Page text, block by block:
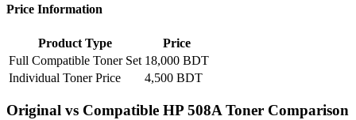
Price Information
Product Type
Price
Full Compatible Toner Set 18,000 BDT
Individual Toner Price
4,500 BDT
Original vs Compatible HP 508A Toner Comparison